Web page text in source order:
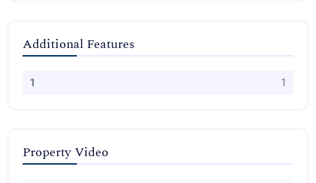
Additional Features
1 1
Property Video